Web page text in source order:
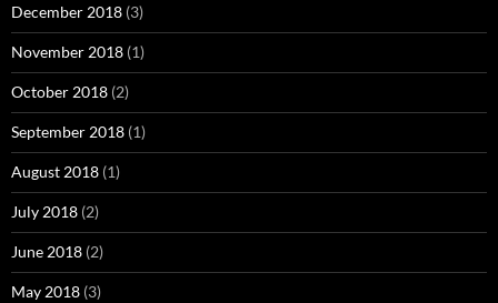
December 2018 (3)
November 2018 (1)
October 2018 (2)
September 2018 (1)
August 2018 (1)
July 2018 (2)
June 2018 (2)
May 2018 (3)